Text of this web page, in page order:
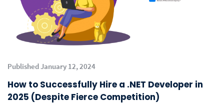
Published January 12, 2024
How to Successfully Hire a .NET Developer in
2025 (Despite Fierce Competition)